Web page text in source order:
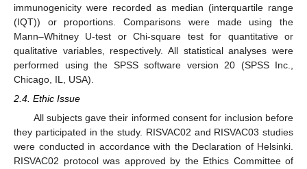
immunogenicity were recorded as median (interquartile range
(IQT)) or proportions. Comparisons were made using the
Mann–Whitney U-test or Chi-square test for quantitative or
qualitative variables, respectively. All statistical analyses were
performed using the SPSS software version 20 (SPSS Inc.,
Chicago, IL, USA).
2.4. Ethic Issue
All subjects gave their informed consent for inclusion before
they participated in the study. RISVAC02 and RISVAC03 studies
were conducted in accordance with the Declaration of Helsinki.
RISVAC02 protocol was approved by the Ethics Committee of